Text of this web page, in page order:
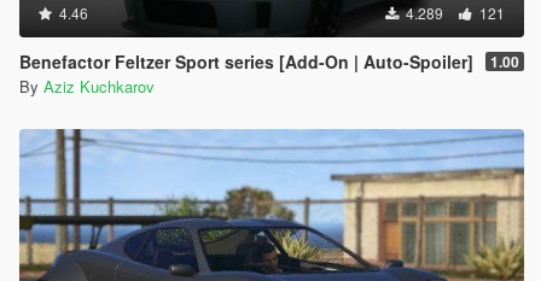
4.46 4.289 121
Benefactor Feltzer Sport series [Add-On | Auto-Spoiler] 1.00
By Aziz Kuchkarov